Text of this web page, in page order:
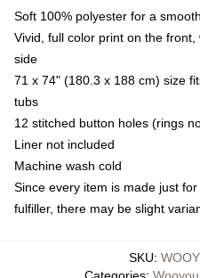
Soft 100% polyester for a
Vivid, full color print on the
side
71 x 74" (180.3 x 188 cm) size
tubs
12 stitched button holes (rings
Liner not included
Machine wash cold
Since every item is made just
fulfiller, there may be slight
SKU:
Categories: